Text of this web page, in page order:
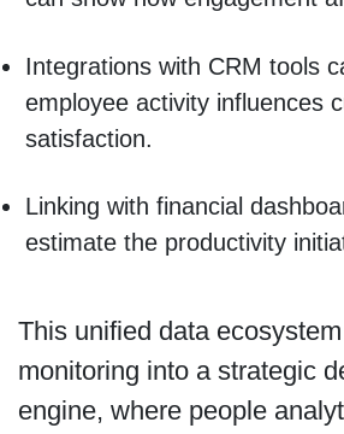
Integrations with CRM tools
employee activity influences
satisfaction.
Linking with financial
estimate the productivity
This unified data
monitoring into a strategic
engine, where people